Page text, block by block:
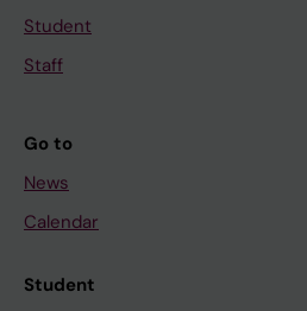
Student
Staff
Go to
News
Calendar
Student